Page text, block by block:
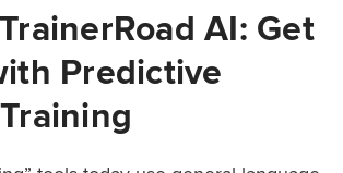
AI: Get
Predictive